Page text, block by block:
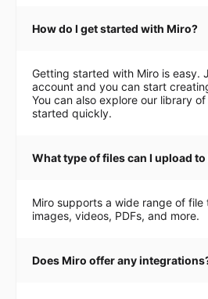
How do I get started with Miro?
Getting started with Miro is easy.
account and you can start
You can also explore our library
started quickly.
What type of files can I upload
Miro supports a wide range of file
images, videos, PDFs, and more.
Does Miro offer any